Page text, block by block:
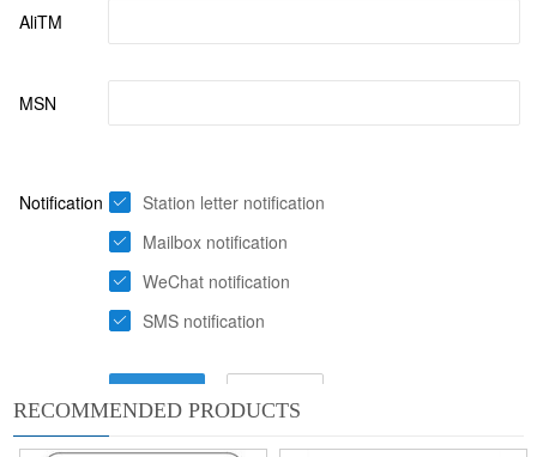
RECOMMENDED PRODUCTS